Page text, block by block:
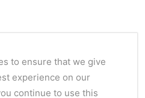
to ensure that we give
experience on our
continue to use this